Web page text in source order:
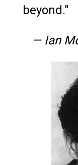
beyond."
— Ian